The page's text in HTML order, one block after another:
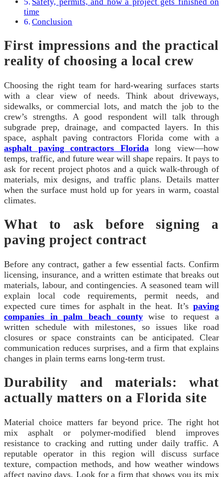
time
Conclusion
First impressions and the practical
reality of choosing a local crew
Choosing the right team for hard-wearing surfaces starts
with a clear view of needs. Think about driveways,
sidewalks, or commercial lots, and match the job to the
crew’s strengths. A good respondent will talk through
subgrade prep, drainage, and compacted layers. In this
space, asphalt paving contractors Florida come with a
asphalt paving contractors Florida long view—how
temps, traffic, and future wear will shape repairs. It pays to
ask for recent project photos and a quick walk-through of
materials, mix designs, and traffic plans. Details matter
when the surface must hold up for years in warm, coastal
climates.
What to ask before signing a
paving project contract
Before any contract, gather a few essential facts. Confirm
licensing, insurance, and a written estimate that breaks out
materials, labour, and contingencies. A seasoned team will
explain local code requirements, permit needs, and
expected cure times for asphalt in the heat. It’s paving
companies in palm beach countywise to request a
written schedule with milestones, so issues like road
closures or space constraints can be anticipated. Clear
communication reduces surprises, and a firm that explains
changes in plain terms earns long-term trust.
Durability and materials: what
actually matters on a Florida site
Material choice matters far beyond price. The right hot
mix asphalt or polymer-modified blend improves
resistance to cracking and rutting under daily traffic. A
reputable operator in this region will discuss surface
texture, compaction methods, and how weather windows
affect paving days. Look for a firm that shows you its mix